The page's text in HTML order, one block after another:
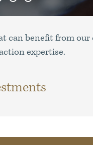
can benefit from
expertise.